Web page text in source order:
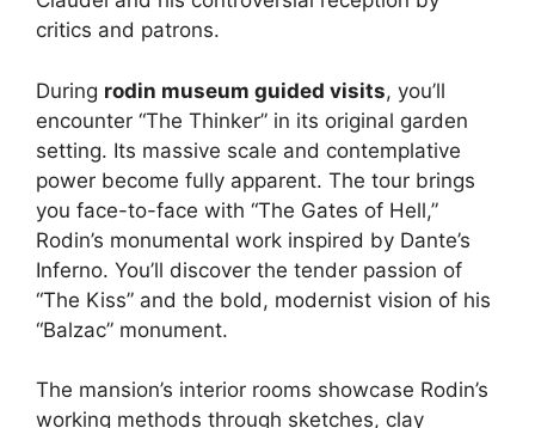
critics and patrons.
During rodin museum guided visits, you’ll
encounter “The Thinker” in its original garden
setting. Its massive scale and contemplative
power become fully apparent. The tour brings
you face-to-face with “The Gates of Hell,”
Rodin’s monumental work inspired by Dante’s
Inferno. You’ll discover the tender passion of
“The Kiss” and the bold, modernist vision of his
“Balzac” monument.
The mansion’s interior rooms showcase Rodin’s
working methods through sketches, clay